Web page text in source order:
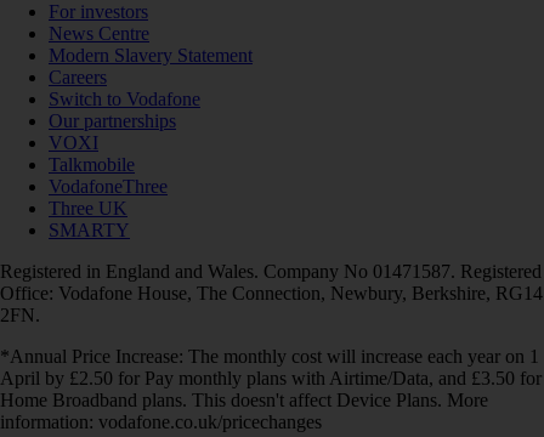
For investors
News Centre
Modern Slavery Statement
Careers
Switch to Vodafone
Our partnerships
VOXI
Talkmobile
VodafoneThree
Three UK
SMARTY
Registered in England and Wales. Company No 01471587. Registered
Office: Vodafone House, The Connection, Newbury, Berkshire, RG14
2FN.
*Annual Price Increase: The monthly cost will increase each year on 1
April by £2.50 for Pay monthly plans with Airtime/Data, and £3.50 for
Home Broadband plans. This doesn't affect Device Plans. More
information: vodafone.co.uk/pricechanges